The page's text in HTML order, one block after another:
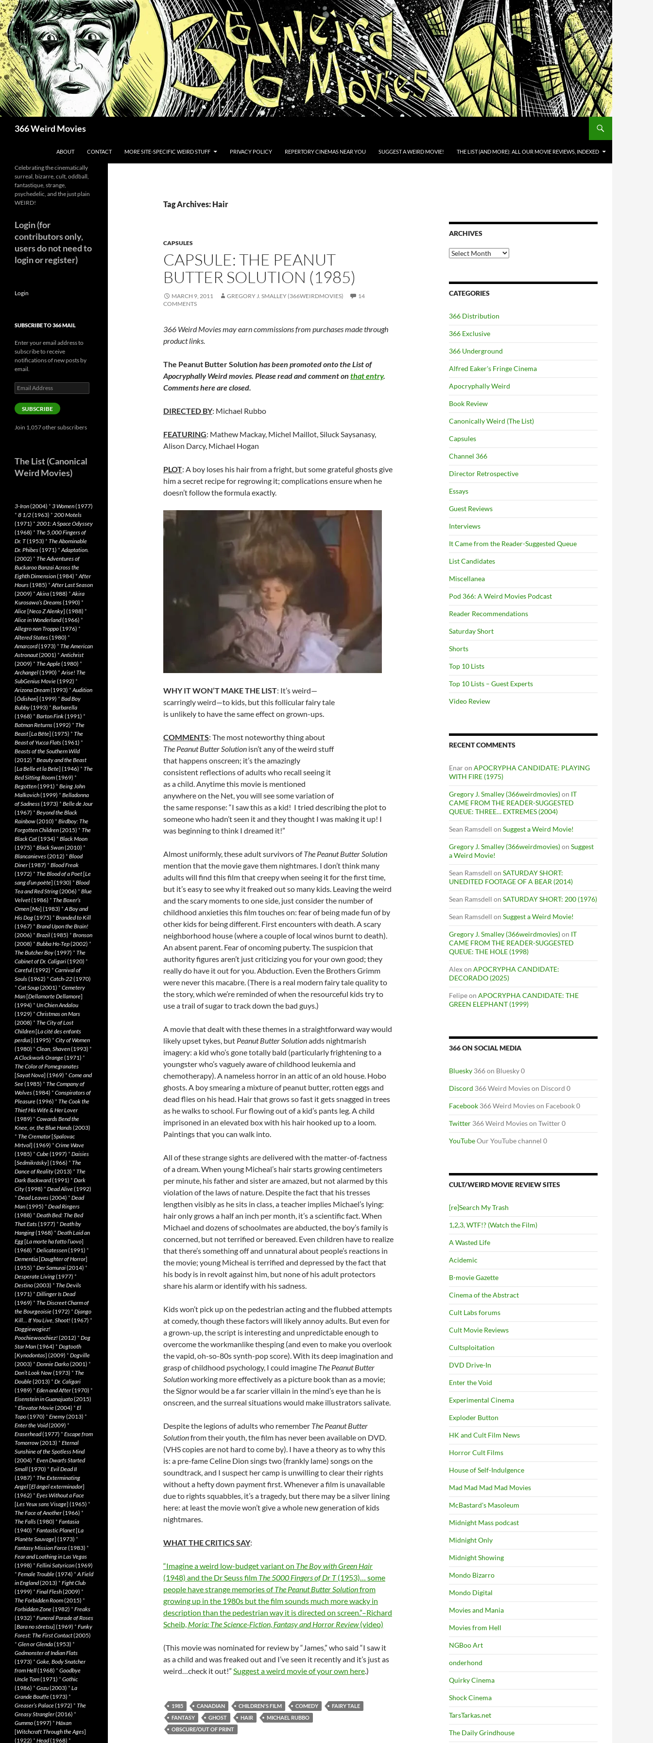
Skip
to
content
366 Weird Movies
ABOUT CONTACT MORE SITE-SPECIFIC WEIRD STUFF PRIVACY POLICY REPERTORY CINEMAS NEAR YOU SUGGEST A WEIRD MOVIE! THE LIST (AND MORE): ALL OUR MOVIE REVIEWS, INDEXED
Tag Archives: Hair
CAPSULES
CAPSULE: THE PEANUT
BUTTER SOLUTION (1985)
MARCH 9, 2011 GREGORY J. SMALLEY (366WEIRDMOVIES)
14
COMMENTS
366 Weird Movies may earn commissions from purchases made through
product links.
The Peanut Butter Solutionhas been promoted onto the List of
Apocryphally Weird movies. Please read and comment on that entry.
Comments here are closed.
DIRECTED BY: Michael Rubbo
FEATURING: Mathew Mackay, Michel Maillot, Siluck Saysanasy,
Alison Darcy, Michael Hogan
PLOT: A boy loses his hair from a fright, but some grateful ghosts give
him a secret recipe for regrowing it; complications ensure when he
doesn’t follow the formula exactly.
WHY IT WON’T MAKE THE LIST: It’s weird—
scarringly weird—to kids, but this follicular fairy tale
is unlikely to have the same effect on grown-ups.
COMMENTS: The most noteworthy thing about
The Peanut Butter Solution isn’t any of the weird stuff
that happens onscreen; it’s the amazingly
consistent reflections of adults who recall seeing it
as a child. Anytime this movie is mentioned
anywhere on the Net, you will see some variation of
the same response: “I saw this as a kid! I tried describing the plot to
someone who hadn’t seen it and they thought I was making it up! I
was beginning to think I dreamed it!”
Almost uniformly, these adult survivors ofThe Peanut Butter Solution
mention that the movie gave them nightmares. I don’t think many
adults will find this film that creepy when seeing it for the first time,
but it’s easy to see why it freaked out so many kids. Leaving the weird
and the scary moments to one side, just consider the number of
childhood anxieties this film touches on: fear of being made fun of by
other kids for being different. First encounters with death. A scary
neighborhood house (where a couple of local winos burnt to death).
An absent parent. Fear of oncoming puberty. The suspicion that
authority figures aren’t just criticizing you for your own good; they
really do have it out for you. Abduction. Even the Brothers Grimm
were never this macabre. (There is a real modern fairy tale quality to
the story, which we’re reminded of when the resourceful kids try to
use a trail of sugar to track down the bad guys.)
A movie that dealt with these themes in a straightforward way would
likely upset tykes, but Peanut Butter Solutionadds nightmarish
imagery: a kid who’s gone totally bald (particularly frightening to a
youngster who’s vaguely aware of childhood leukemia and
chemotherapy). A nameless horror in an attic of an old house. Hobo
ghosts. A boy smearing a mixture of peanut butter, rotten eggs and
dead flies on his head. Hair that grows so fast it gets snagged in trees
as he walks to school. Fur flowing out of a kid’s pants leg. A child
imprisoned in an elevated box with his hair hooked up to a loom.
Paintings that you can walk into.
All of these strange sights are delivered with the matter-of-factness
of a dream. When young Micheal’s hair starts growing centimeters
per minute, his father and sister are amazed, but not alarmed by this
violation of the laws of nature. Despite the fact that his tresses
lengthen visibly as he sits in class, a teacher implies Michael’s lying:
hair only grows a half an inch per month, it’s a scientific fact. When
Michael and dozens of schoolmates are abducted, the boy’s family is
concerned, but not terrified or bereaved. Even children have to realize
that there’s something off and unnatural about people’s reactions in
the movie; young Micheal is terrified and depressed by the fact that
his body is in revolt against him, but none of his adult protectors
share his alarm or identify with his sadness.
Kids won’t pick up on the pedestrian acting and the flubbed attempts
at comedy, though these factors will likely annoy adults. But even for
a grown-up, the script is interesting and unpredictable enough to
overcome the workmanlike thesping (and even to make you overlook
the vapid, oh-so-80s synth-pop score). With its deep imagination and
grasp of childhood psychology, I could imagine The Peanut Butter
Solutionworking more effectively as a picture book than as a movie;
the Signor would be a far scarier villain in the mind’s eye than he is
onscreen, and the surreal situations would make illustrators salivate.
Despite the legions of adults who remember The Peanut Butter
Solutionfrom their youth, the film has never been available on DVD.
(VHS copies are not hard to come by). I have a theory as to why this
is: a pre-fame Celine Dion sings two (frankly lame) songs on the
soundtrack, and I suspect her camp is unwilling to clear their rights
without a hefty down payment first. Whenever a film is unavailable
due to rights squabbles, it’s a tragedy, but there may be a silver lining
here: at least the movie won’t give a whole new generation of kids
nightmares.
WHAT THE CRITICS SAY:
“Imagine a weird low-budget variant on The Boy with Green Hair
(1948) and the Dr Seuss film The 5000 Fingers of Dr T(1953)… some
people have strange memories ofThe Peanut Butter Solutionfrom
growing up in the 1980s but the film sounds much more wacky in
description than the pedestrian way it is directed on screen.”–Richard
Scheib, Moria: The Science-Fiction, Fantasy and Horror Review(video)
(This movie was nominated for review by “James,” who said “I saw it
as a child and was freaked out and I’ve seen it recently and it’s just as
weird…check it out!” Suggest a weird movie of your own here.)
1985 CANADIAN CHILDREN'S FILM COMEDY
FAIRY TALE
FANTASY
GHOST HAIR
MICHAEL RUBBO
OBSCURE/OUT OF PRINT
ARCHIVES
Archives
CATEGORIES
366 Distribution
366 Exclusive
366 Underground
Alfred Eaker's Fringe Cinema
Apocryphally Weird
Book Review
Canonically Weird (The List)
Capsules
Channel 366
Director Retrospective
Essays
Guest Reviews
Interviews
It Came from the Reader-Suggested Queue
List Candidates
Miscellanea
Pod 366: A Weird Movies Podcast
Reader Recommendations
Saturday Short
Shorts
Top 10 Lists
Top 10 Lists – Guest Experts
Video Review
RECENT COMMENTS
Enaron APOCRYPHA CANDIDATE: PLAYING
WITH FIRE (1975)
Gregory J. Smalley (366weirdmovies)on IT
CAME FROM THE READER-SUGGESTED
QUEUE: THREE… EXTREMES (2004)
Sean Ramsdell on Suggest a Weird Movie!
Gregory J. Smalley (366weirdmovies)on Suggest
a Weird Movie!
Sean Ramsdell on SATURDAY SHORT:
UNEDITED FOOTAGE OF A BEAR (2014)
Sean Ramsdell on SATURDAY SHORT: 200 (1976)
Sean Ramsdell on Suggest a Weird Movie!
Gregory J. Smalley (366weirdmovies)on IT
CAME FROM THE READER-SUGGESTED
QUEUE: THE HOLE (1998)
Alexon APOCRYPHA CANDIDATE:
DECORADO (2025)
Felipeon APOCRYPHA CANDIDATE: THE
GREEN ELEPHANT (1999)
366 ON SOCIAL MEDIA
Bluesky 366 on Bluesky 0
Discord 366 Weird Movies on Discord 0
Facebook 366 Weird Movies on Facebook 0
Twitter 366 Weird Movies on Twitter 0
YouTubeOur YouTube channel 0
CULT/WEIRD MOVIE REVIEW SITES
[re]Search My Trash
1,2,3, WTF!? (Watch the Film)
A Wasted Life
Acidemic
B-movie Gazette
Cinema of the Abstract
Cult Labs forums
Cult Movie Reviews
Cultsploitation
DVD Drive-In
Enter the Void
Experimental Cinema
Exploder Button
HK and Cult Film News
Horror Cult Films
House of Self-Indulgence
Mad Mad Mad Mad Movies
McBastard's Masoleum
Midnight Mass podcast
Midnight Only
Midnight Showing
Mondo Bizarro
Mondo Digital
Movies and Mania
Movies from Hell
NGBoo Art
onderhond
Quirky Cinema
Shock Cinema
TarsTarkas.net
The Daily Grindhouse
Celebrating the cinematically
surreal, bizarre, cult, oddball,
fantastique, strange,
psychedelic, and the just plain
WEIRD!
Login (for
contributors only,
users do not need to
login or register)
Login
SUBSCRIBE TO 366 MAIL
Enter your email address to
subscribe to receive
notifications of new posts by
email.
Email
Address
SUBSCRIBE
Join 1,057 other subscribers
The List (Canonical
Weird Movies)
3-Iron(2004) * 3 Women(1977)
* 8 1/2(1963) * 200 Motels
(1971) * 2001: A Space Odyssey
(1968) * The 5,000 Fingers of
Dr. T(1953) * The Abominable
Dr. Phibes(1971) *Adaptation.
(2002) * The Adventures of
Buckaroo Banzai Across the
Eighth Dimension(1984) *After
Hours(1985) *After Last Season
(2009) *Akira(1988) *Akira
Kurosawa’s Dreams(1990) *
Alice[Neco Z Alenky] (1988) *
Alice in Wonderland(1966) *
Allegro non Troppo(1976) *
Altered States(1980) *
Amarcord(1973) * The American
Astronaut(2001) *Antichrist
(2009) * The Apple(1980) *
Archangel(1990) *Arise! The
SubGenius Movie(1992) *
Arizona Dream(1993) *Audition
[Ôdishon] (1999) * Bad Boy
Bubby(1993) * Barbarella
(1968) * Barton Fink(1991) *
Batman Returns(1992) * The
Beast[La Bête] (1975) * The
Beast of Yucca Flats(1961) *
Beasts of the Southern Wild
(2012) * Beauty and the Beast
[La Belle et la Bete] (1946) * The
Bed Sitting Room(1969) *
Begotten(1991) * Being John
Malkovich(1999) * Belladonna
of Sadness(1973) * Belle de Jour
(1967) * Beyond the Black
Rainbow(2010) * Birdboy: The
Forgotten Children(2015) * The
Black Cat(1934) * Black Moon
(1975) * Black Swan(2010) *
Blancanieves(2012) * Blood
Diner(1987) * Blood Freak
(1972) * The Blood of a Poet[Le
sang d’un poète] (1930) * Blood
Tea and Red String(2006) * Blue
Velvet(1986) * The Boxer’s
Omen[Mo] (1983) *A Boy and
His Dog(1975) * Branded to Kill
(1967) * Brand Upon the Brain!
(2006) * Brazil(1985) * Bronson
(2008) * Bubba Ho-Tep(2002) *
The Butcher Boy(1997) * The
Cabinet of Dr. Caligari(1920) *
Careful(1992) * Carnival of
Souls(1962) * Catch-22(1970)
* Cat Soup(2001) * Cemetery
Man[Dellamorte Dellamore]
(1994) * Un Chien Andalou
(1929) * Christmas on Mars
(2008) * The City of Lost
Children[La cité des enfants
perdus] (1995) * City of Women
(1980) * Clean, Shaven(1993) *
A Clockwork Orange(1971) *
The Color of Pomegranates
[Sayat Nova] (1969) * Come and
See(1985) * The Company of
Wolves(1984) * Conspirators of
Pleasure(1996) * The Cook the
Thief His Wife & Her Lover
(1989) * Cowards Bend the
Knee, or, the Blue Hands(2003)
* The Cremator[Spalovac
Mrtvol] (1969) * Crime Wave
(1985) * Cube(1997) * Daisies
[Sedmikrásky] (1966) * The
Dance of Reality(2013) * The
Dark Backward(1991) * Dark
City(1998) * Dead Alive(1992)
* Dead Leaves(2004) * Dead
Man(1995) * Dead Ringers
(1988) * Death Bed: The Bed
That Eats(1977) * Death by
Hanging(1968) * Death Laid an
Egg[La morte ha fatto l’uovo]
(1968) * Delicatessen(1991) *
Dementia[Daughter of Horror]
(1955) * Der Samurai(2014) *
Desperate Living(1977) *
Destino(2003) * The Devils
(1971) * Dillinger Is Dead
(1969) * The Discreet Charm of
the Bourgeoisie(1972) * Django
Kill… If You Live, Shoot! (1967) *
Doggiewogiez!
Poochiewoochiez! (2012) * Dog
Star Man(1964) * Dogtooth
[Kynodontas] (2009) * Dogville
(2003) * Donnie Darko(2001) *
Don’t Look Now(1973) * The
Double(2013) * Dr. Caligari
(1989) * Eden and After(1970) *
Eisenstein in Guanajuato(2015)
* Elevator Movie(2004) * El
Topo(1970) * Enemy(2013) *
Enter the Void(2009) *
Eraserhead(1977) * Escape from
Tomorrow(2013) * Eternal
Sunshine of the Spotless Mind
(2004) * Even Dwarfs Started
Small(1970) * Evil Dead II
(1987) * The Exterminating
Angel[El àngel exterminador]
(1962) * Eyes Without a Face
[Les Yeux sans Visage] (1965) *
The Face of Another(1966) *
The Falls(1980) * Fantasia
(1940) * Fantastic Planet[La
Planète Sauvage] (1973) *
Fantasy Mission Force(1983) *
Fear and Loathing in Las Vegas
(1998) * Fellini Satyricon(1969)
* Female Trouble(1974) *A Field
in England(2013) * Fight Club
(1999) * Final Flesh(2009) *
The Forbidden Room(2015) *
Forbidden Zone(1982) * Freaks
(1932) * Funeral Parade of Roses
[Bara no sôretsu] (1969) * Funky
Forest: The First Contact(2005)
* Glen or Glenda(1953) *
Godmonster of Indian Flats
(1973) * Goke, Body Snatcher
from Hell(1968) * Goodbye
Uncle Tom(1971) * Gothic
(1986) * Gozu(2003) * La
Grande Bouffe(1973) *
Greaser’s Palace(1972) * The
Greasy Strangler(2016) *
Gummo(1997) * Häxan
[Witchcraft Through the Ages]
(1922) * Head(1968) *